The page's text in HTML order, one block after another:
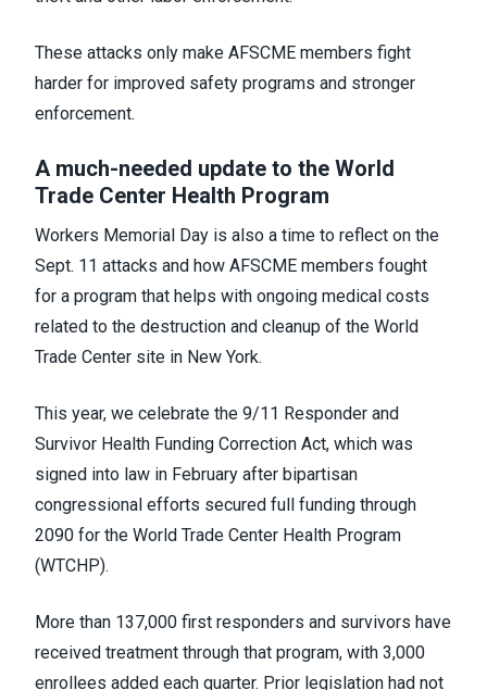
These attacks only make AFSCME members fight
harder for improved safety programs and stronger
enforcement.
A much-needed update to the World
Trade Center Health Program
Workers Memorial Day is also a time to reflect on the
Sept. 11 attacks and how AFSCME members fought
for a program that helps with ongoing medical costs
related to the destruction and cleanup of the World
Trade Center site in New York.
This year, we celebrate the 9/11 Responder and
Survivor Health Funding Correction Act, which was
signed into law in February after bipartisan
congressional efforts secured full funding through
2090 for the World Trade Center Health Program
(WTCHP).
More than 137,000 first responders and survivors have
received treatment through that program, with 3,000
enrollees added each quarter. Prior legislation had not